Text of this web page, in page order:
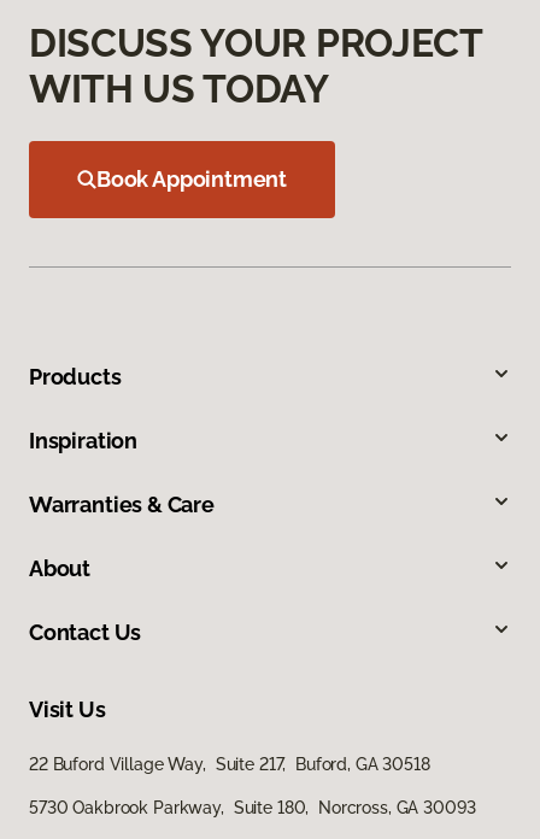
DISCUSS YOUR PROJECT
WITH US TODAY
Book Appointment
Products
Inspiration
Warranties & Care
About
Contact Us
Visit Us
22 Buford Village Way, Suite 217, Buford, GA 30518
5730 Oakbrook Parkway, Suite 180, Norcross, GA 30093